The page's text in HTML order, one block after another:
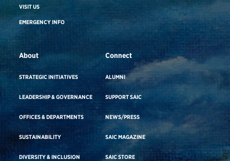
VISIT US
EMERGENCY INFO
About
STRATEGIC INITIATIVES
LEADERSHIP & GOVERNANCE
OFFICES & DEPARTMENTS
SUSTAINABILITY
DIVERSITY & INCLUSION
Connect
ALUMNI
SUPPORT SAIC
NEWS/PRESS
SAIC MAGAZINE
SAIC STORE